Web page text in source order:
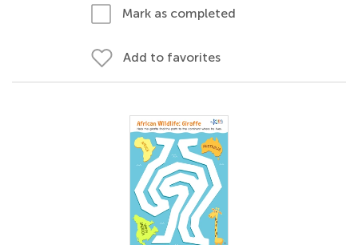
Mark as completed
Add to favorites